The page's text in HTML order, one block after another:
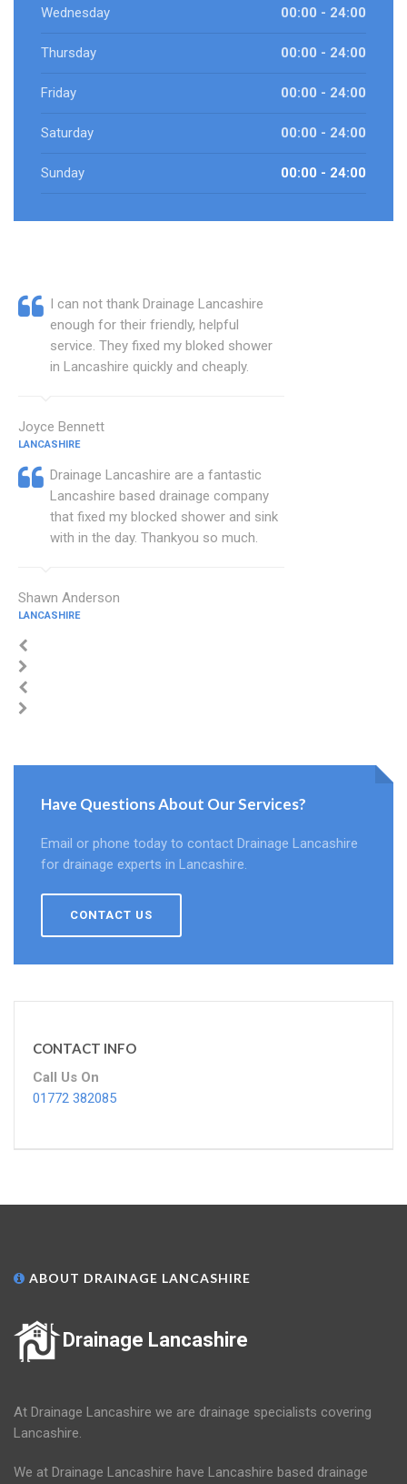
Wednesday 00:00 - 24:00
Thursday 00:00 - 24:00
Friday 00:00 - 24:00
Saturday 00:00 - 24:00
Sunday 00:00 - 24:00
I can not thank Drainage Lancashire
enough for their friendly, helpful
service. They fixed my bloked shower
in Lancashire quickly and cheaply.
Joyce Bennett
LANCASHIRE
Drainage Lancashire are a fantastic
Lancashire based drainage company
that fixed my blocked shower and sink
with in the day. Thankyou so much.
Shawn Anderson
LANCASHIRE
Have Questions About Our Services?
Email or phone today to contact Drainage Lancashire
for drainage experts in Lancashire.
CONTACT US
CONTACT INFO
Call Us On
01772 382085
ABOUT DRAINAGE LANCASHIRE
Drainage Lancashire
At Drainage Lancashire we are drainage specialists covering
Lancashire.
We at Drainage Lancashire have Lancashire based drainage